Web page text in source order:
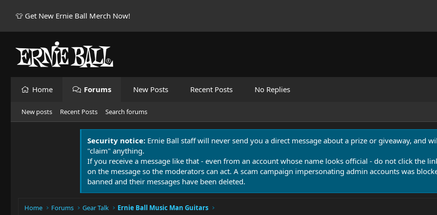
👕 Get New Ernie Ball Merch Now!
Home Forums New Posts Recent Posts No Replies
New posts Recent Posts Search forums
Security notice: Ernie Ball staff will never send you a direct message about a prize or giveaway, and
"claim" anything.
If you receive a message like that - even from an account whose name looks official - do not click the
on the message so the moderators can act. A scam campaign impersonating admin accounts was
banned and their messages have been deleted.
Home Forums Gear Talk Ernie Ball Music Man Guitars